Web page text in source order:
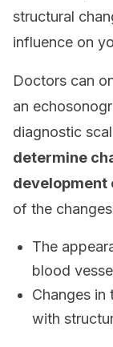
structural
influence on
Doctors can
an
diagnostic
determine
development
of the
The
blood
Changes in
with